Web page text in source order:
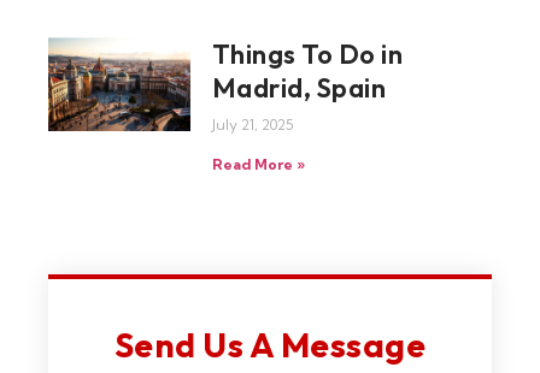
Things To Do in
Madrid, Spain
July 21, 2025
Read More »
Send Us A Message